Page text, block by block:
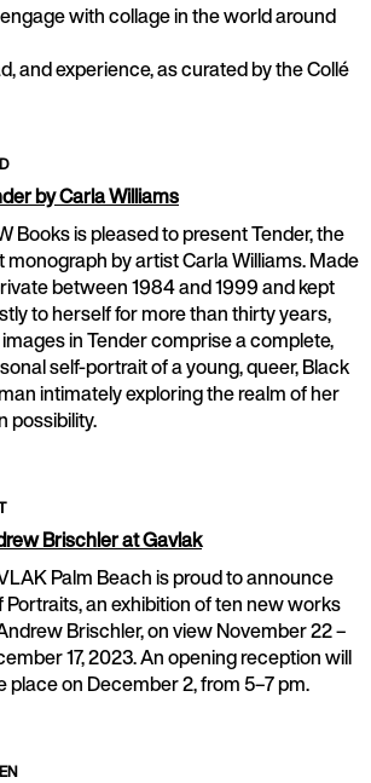
with collage in the world around
and experience, as curated by the Collé
by Carla Williams
Books is pleased to present Tender, the
monograph by artist Carla Williams. Made
between 1984 and 1999 and kept
to herself for more than thirty years,
in Tender comprise a complete,
self-portrait of a young, queer, Black
intimately exploring the realm of her
possibility.
Brischler at Gavlak
Palm Beach is proud to announce
Portraits, an exhibition of ten new works
Brischler, on view November 22 –
17, 2023. An opening reception will
place on December 2, from 5–7 pm.